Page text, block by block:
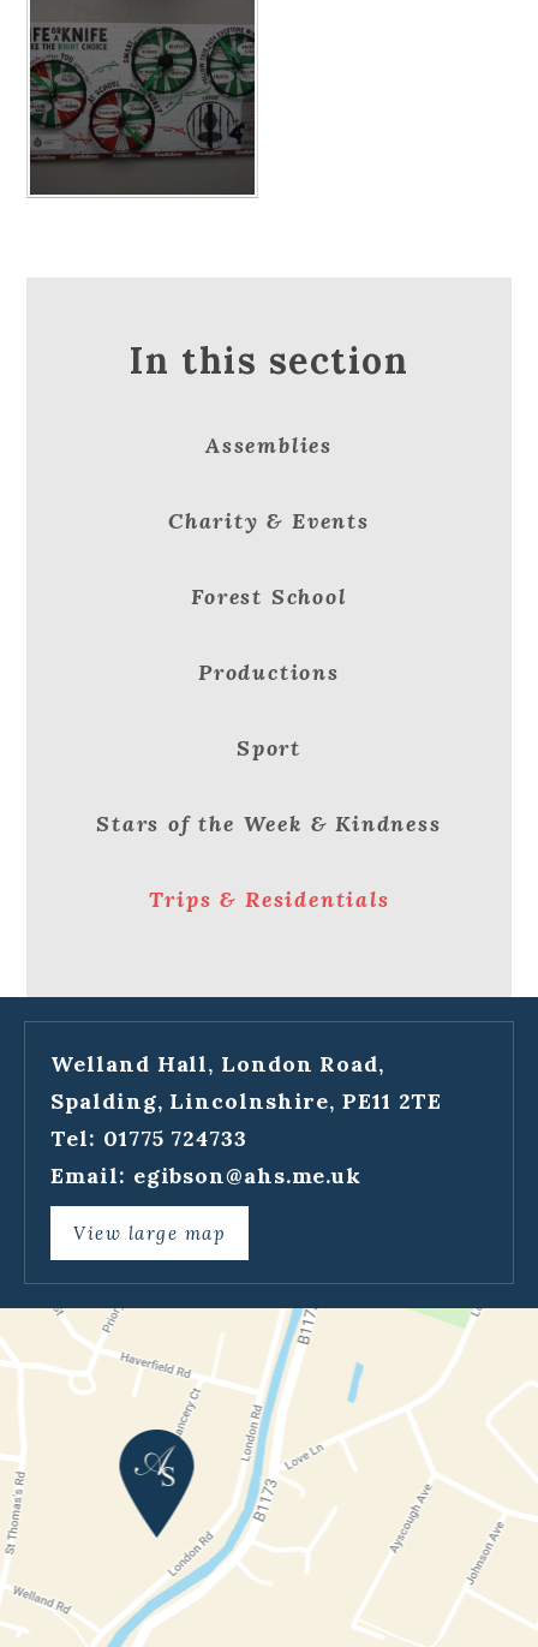
In this section
Assemblies
Charity & Events
Forest School
Productions
Sport
Stars of the Week & Kindness
Trips & Residentials
Welland Hall, London Road,
Spalding, Lincolnshire, PE11 2TE
Tel: 01775 724733
Email: egibson@ahs.me.uk
View large map